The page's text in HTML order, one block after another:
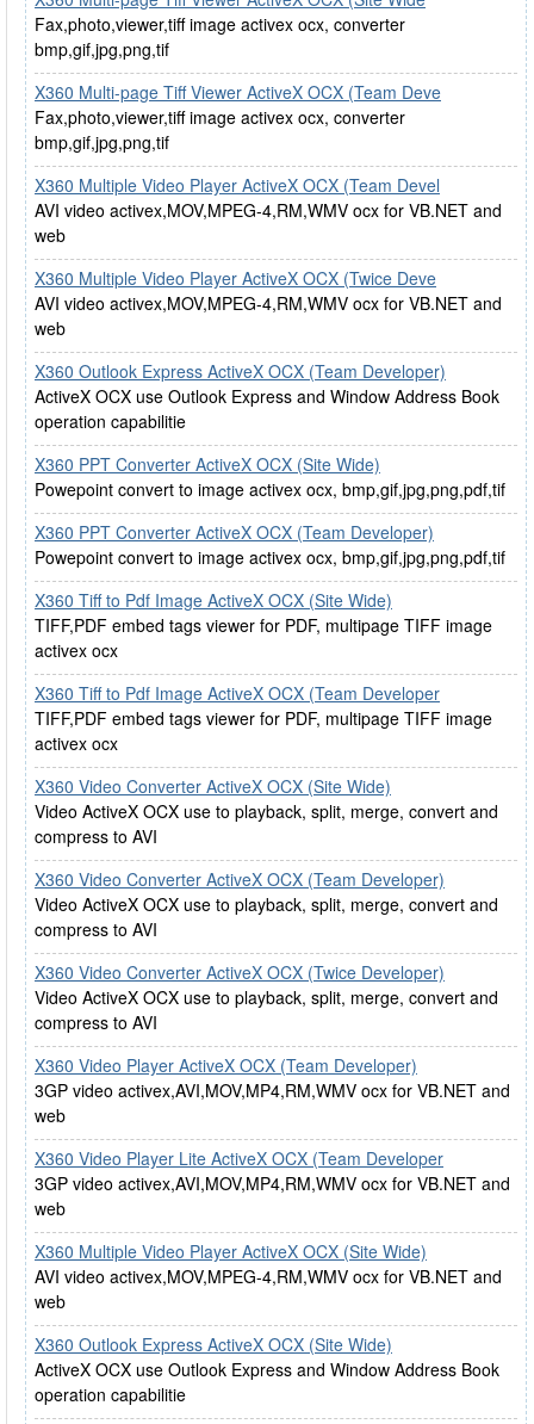
Fax,photo,viewer,tiff image activex ocx, converter
bmp,gif,jpg,png,tif
X360 Multi-page Tiff Viewer ActiveX OCX (Team Deve
Fax,photo,viewer,tiff image activex ocx, converter
bmp,gif,jpg,png,tif
X360 Multiple Video Player ActiveX OCX (Team Devel
AVI video activex,MOV,MPEG-4,RM,WMV ocx for VB.NET and
web
X360 Multiple Video Player ActiveX OCX (Twice Deve
AVI video activex,MOV,MPEG-4,RM,WMV ocx for VB.NET and
web
X360 Outlook Express ActiveX OCX (Team Developer)
ActiveX OCX use Outlook Express and Window Address Book
operation capabilitie
X360 PPT Converter ActiveX OCX (Site Wide)
Powepoint convert to image activex ocx, bmp,gif,jpg,png,pdf,tif
X360 PPT Converter ActiveX OCX (Team Developer)
Powepoint convert to image activex ocx, bmp,gif,jpg,png,pdf,tif
X360 Tiff to Pdf Image ActiveX OCX (Site Wide)
TIFF,PDF embed tags viewer for PDF, multipage TIFF image
activex ocx
X360 Tiff to Pdf Image ActiveX OCX (Team Developer
TIFF,PDF embed tags viewer for PDF, multipage TIFF image
activex ocx
X360 Video Converter ActiveX OCX (Site Wide)
Video ActiveX OCX use to playback, split, merge, convert and
compress to AVI
X360 Video Converter ActiveX OCX (Team Developer)
Video ActiveX OCX use to playback, split, merge, convert and
compress to AVI
X360 Video Converter ActiveX OCX (Twice Developer)
Video ActiveX OCX use to playback, split, merge, convert and
compress to AVI
X360 Video Player ActiveX OCX (Team Developer)
3GP video activex,AVI,MOV,MP4,RM,WMV ocx for VB.NET and
web
X360 Video Player Lite ActiveX OCX (Team Developer
3GP video activex,AVI,MOV,MP4,RM,WMV ocx for VB.NET and
web
X360 Multiple Video Player ActiveX OCX (Site Wide)
AVI video activex,MOV,MPEG-4,RM,WMV ocx for VB.NET and
web
X360 Outlook Express ActiveX OCX (Site Wide)
ActiveX OCX use Outlook Express and Window Address Book
operation capabilitie